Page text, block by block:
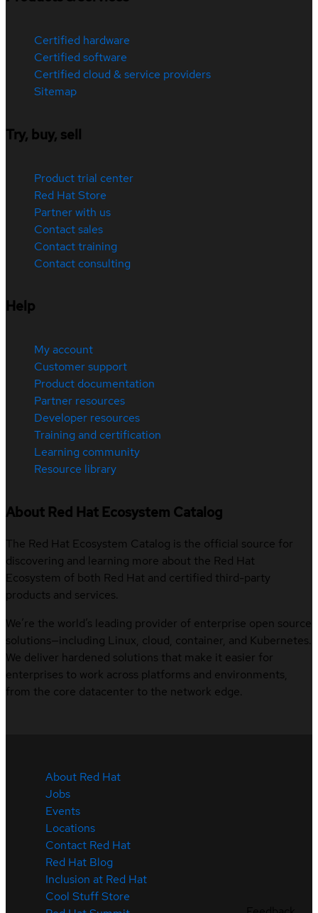
Certified hardware
Certified software
Certified cloud & service providers
Sitemap
Try, buy, sell
Product trial center
Red Hat Store
Partner with us
Contact sales
Contact training
Contact consulting
Help
My account
Customer support
Product documentation
Partner resources
Developer resources
Training and certification
Learning community
Resource library
About Red Hat Ecosystem Catalog
The Red Hat Ecosystem Catalog is the official source for
discovering and learning more about the Red Hat
Ecosystem of both Red Hat and certified third-party
products and services.
We’re the world’s leading provider of enterprise open source
solutions—including Linux, cloud, container, and Kubernetes.
We deliver hardened solutions that make it easier for
enterprises to work across platforms and environments,
from the core datacenter to the network edge.
About Red Hat
Jobs
Events
Locations
Contact Red Hat
Red Hat Blog
Inclusion at Red Hat
Cool Stuff Store